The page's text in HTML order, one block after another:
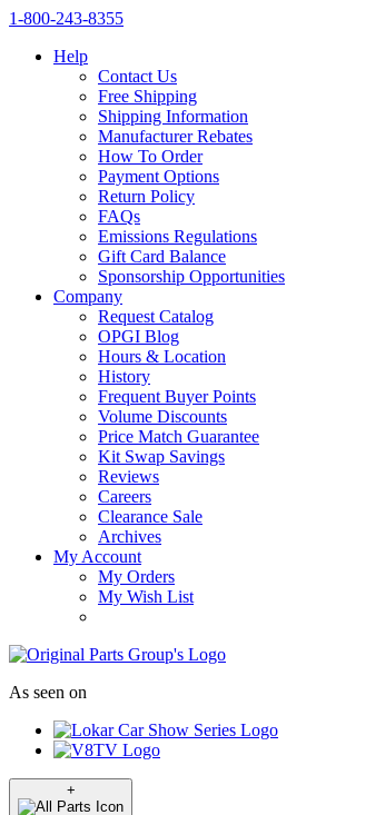
1‑800‑243‑8355
Help
Contact Us
Free Shipping
Shipping Information
Manufacturer Rebates
How To Order
Payment Options
Return Policy
FAQs
Emissions Regulations
Gift Card Balance
Sponsorship Opportunities
Company
Request Catalog
OPGI Blog
Hours & Location
History
Frequent Buyer Points
Volume Discounts
Price Match Guarantee
Kit Swap Savings
Reviews
Careers
Clearance Sale
Archives
My Account
My Orders
My Wish List
As seen on
+